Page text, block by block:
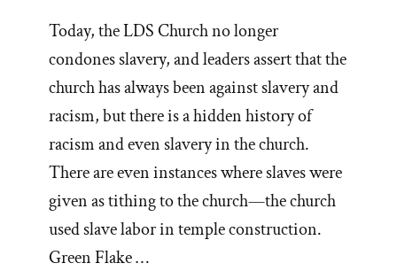
Today, the LDS Church no longer
condones slavery, and leaders assert that the
church has always been against slavery and
racism, but there is a hidden history of
racism and even slavery in the church.
There are even instances where slaves were
given as tithing to the church—the church
used slave labor in temple construction.
Green Flake …